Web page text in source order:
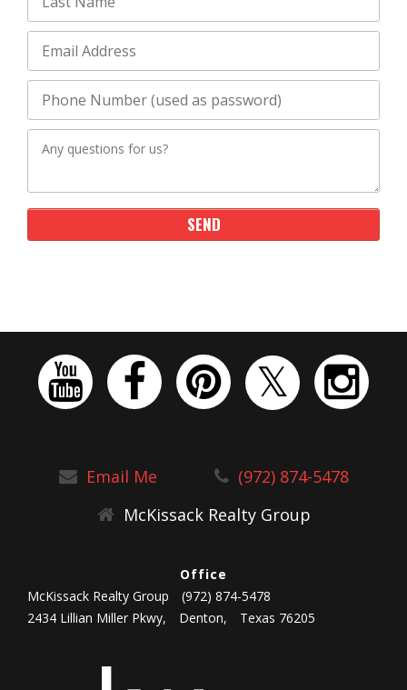
Email Me
(972) 874-5478
McKissack Realty Group
Office
McKissack Realty Group
(972) 874-5478
2434 Lillian Miller Pkwy,
Denton, Texas 76205